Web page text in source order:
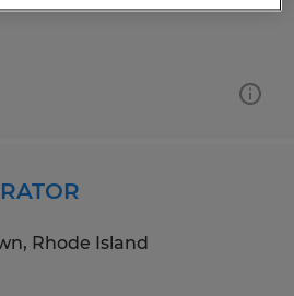
Rhode Island